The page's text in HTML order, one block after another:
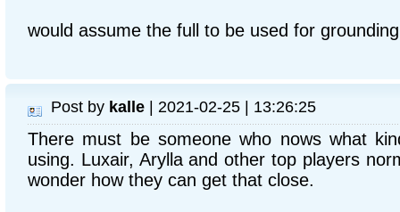
would assume the full to be used for
Post by kalle | 2021-02-25 | 13:26:25
There must be someone who nows what
using. Luxair, Arylla and other top players
wonder how they can get that close.